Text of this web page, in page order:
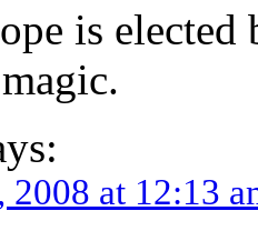
is
2008 at 12:13